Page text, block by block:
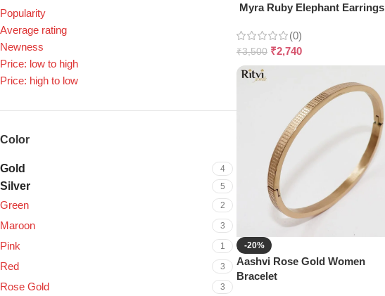
Popularity
Average rating
Newness
Price: low to high
Price: high to low
Color
Gold 4
Silver 5
Green 2
Maroon 3
Pink 1
Red 3
Rose Gold 3
Myra Ruby Elephant Earrings
(0)
₹3,500 ₹2,740
-20%
Aashvi Rose Gold Women
Bracelet